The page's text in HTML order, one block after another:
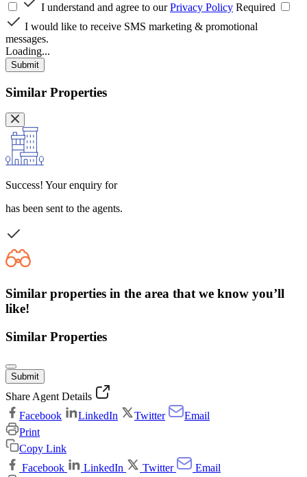
I understand and agree to ourPrivacy Policy Required
I would like to receive SMS marketing & promotional
messages.
Loading...
Submit
Similar Properties
Success! Your enquiry for
has been sent to the agents.
Similar properties in the area that we know you’ll
like!
Similar Properties
Submit
Share Agent Details
Facebook
LinkedIn Twitter
Email
Print
Copy Link
Facebook
LinkedIn Twitter
Email